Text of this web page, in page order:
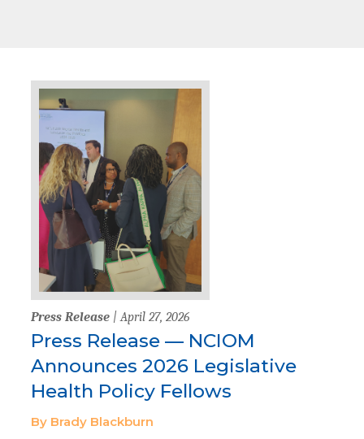
Press Release | April 27, 2026
Press Release — NCIOM
Announces 2026 Legislative
Health Policy Fellows
By Brady Blackburn